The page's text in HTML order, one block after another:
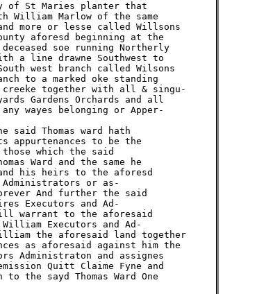
of St Maries planter that
William Marlow of the same
more or lesse called Willsons
aforesd beginning at the
soe running Northerly
a line drawne Southwest to
west branch called Wilsons
to a marked oke standing
together with all & singu-
Gardens Orchards and all
wayes belonging or Apper-
said Thomas ward hath
appurtenances to be the
which the said
Ward and the same he
his heirs to the aforesd
or as-
And further the said
Executors and Ad-
warrant to the aforesaid
Executors and Ad-
the aforesaid land together
as aforesaid against him the
Administraton and assignes
Quitt Claime Fyne and
to the sayd Thomas Ward One